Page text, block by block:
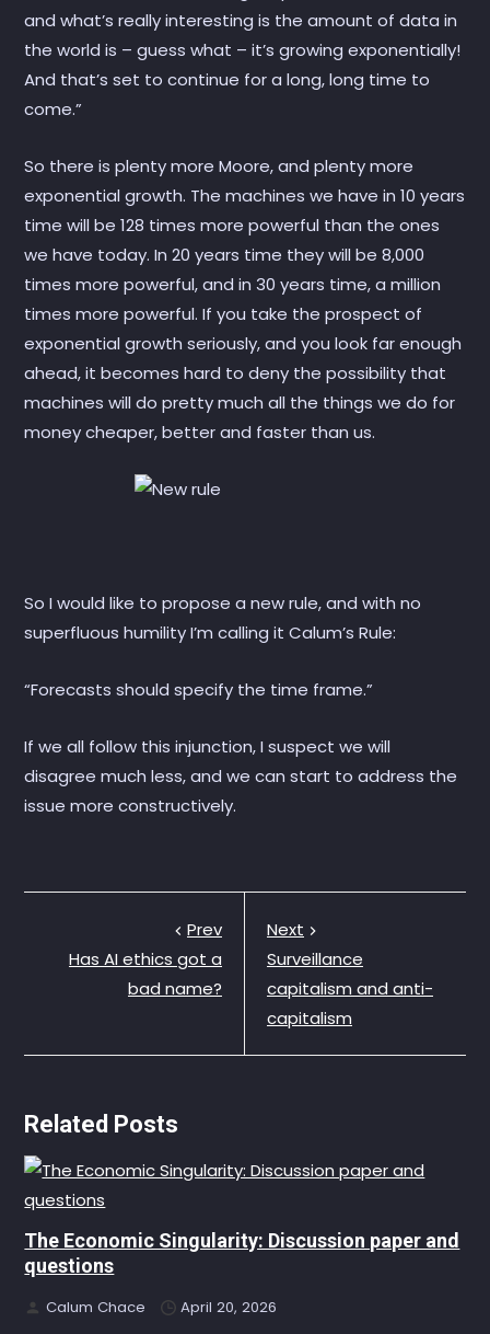
and what’s really interesting is the amount of data in
the world is – guess what – it’s growing exponentially!
And that’s set to continue for a long, long time to
come.”
So there is plenty more Moore, and plenty more
exponential growth. The machines we have in 10 years
time will be 128 times more powerful than the ones
we have today. In 20 years time they will be 8,000
times more powerful, and in 30 years time, a million
times more powerful. If you take the prospect of
exponential growth seriously, and you look far enough
ahead, it becomes hard to deny the possibility that
machines will do pretty much all the things we do for
money cheaper, better and faster than us.
So I would like to propose a new rule, and with no
superfluous humility I’m calling it Calum’s Rule:
“Forecasts should specify the time frame.”
If we all follow this injunction, I suspect we will
disagree much less, and we can start to address the
issue more constructively.
Prev
Has AI ethics got a
bad name?
Next
Surveillance
capitalism and anti-
capitalism
Related Posts
The Economic Singularity: Discussion paper and
questions
Calum Chace April 20, 2026